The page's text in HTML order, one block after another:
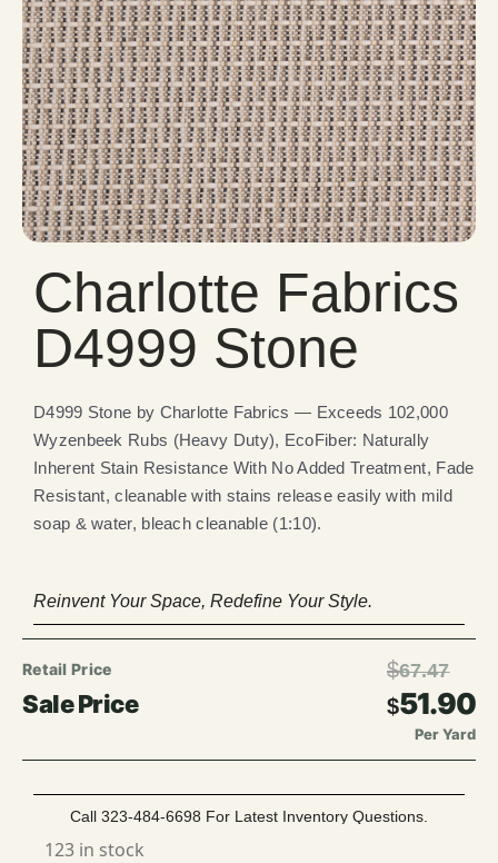
Charlotte Fabrics
D4999 Stone
D4999 Stone by Charlotte Fabrics — Exceeds 102,000
Wyzenbeek Rubs (Heavy Duty), EcoFiber: Naturally
Inherent Stain Resistance With No Added Treatment, Fade
Resistant, cleanable with stains release easily with mild
soap & water, bleach cleanable (1:10).
Reinvent Your Space, Redefine Your Style.
$67.47
$51.90
Per Yard
Call 323-484-6698 For Latest Inventory Questions.
123 in stock